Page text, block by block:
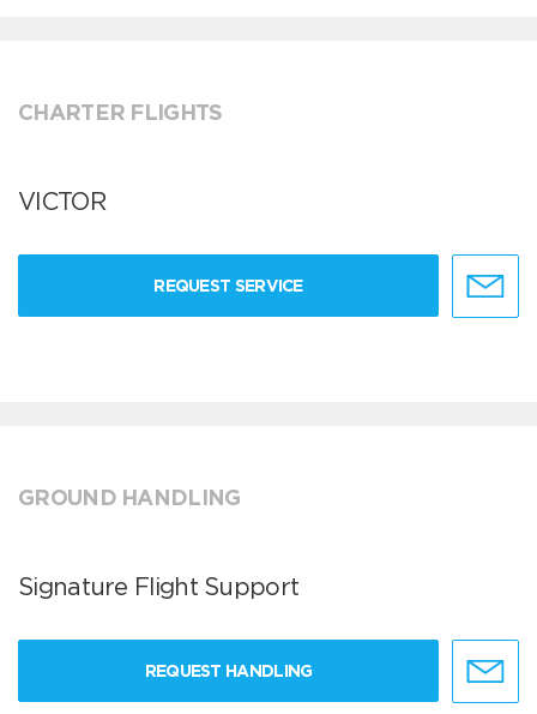
CHARTER FLIGHTS
VICTOR
REQUEST SERVICE
GROUND HANDLING
Signature Flight Support
REQUEST HANDLING